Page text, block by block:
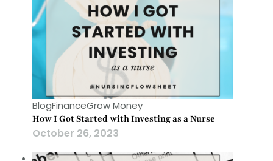
BlogFinanceGrow Money
How I Got Started with Investing as a Nurse
October 26, 2023